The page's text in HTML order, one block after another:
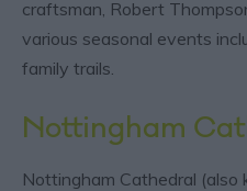
craftsman, Robert
various seasonal events
family trails.
Nottingham
Nottingham Cathedral